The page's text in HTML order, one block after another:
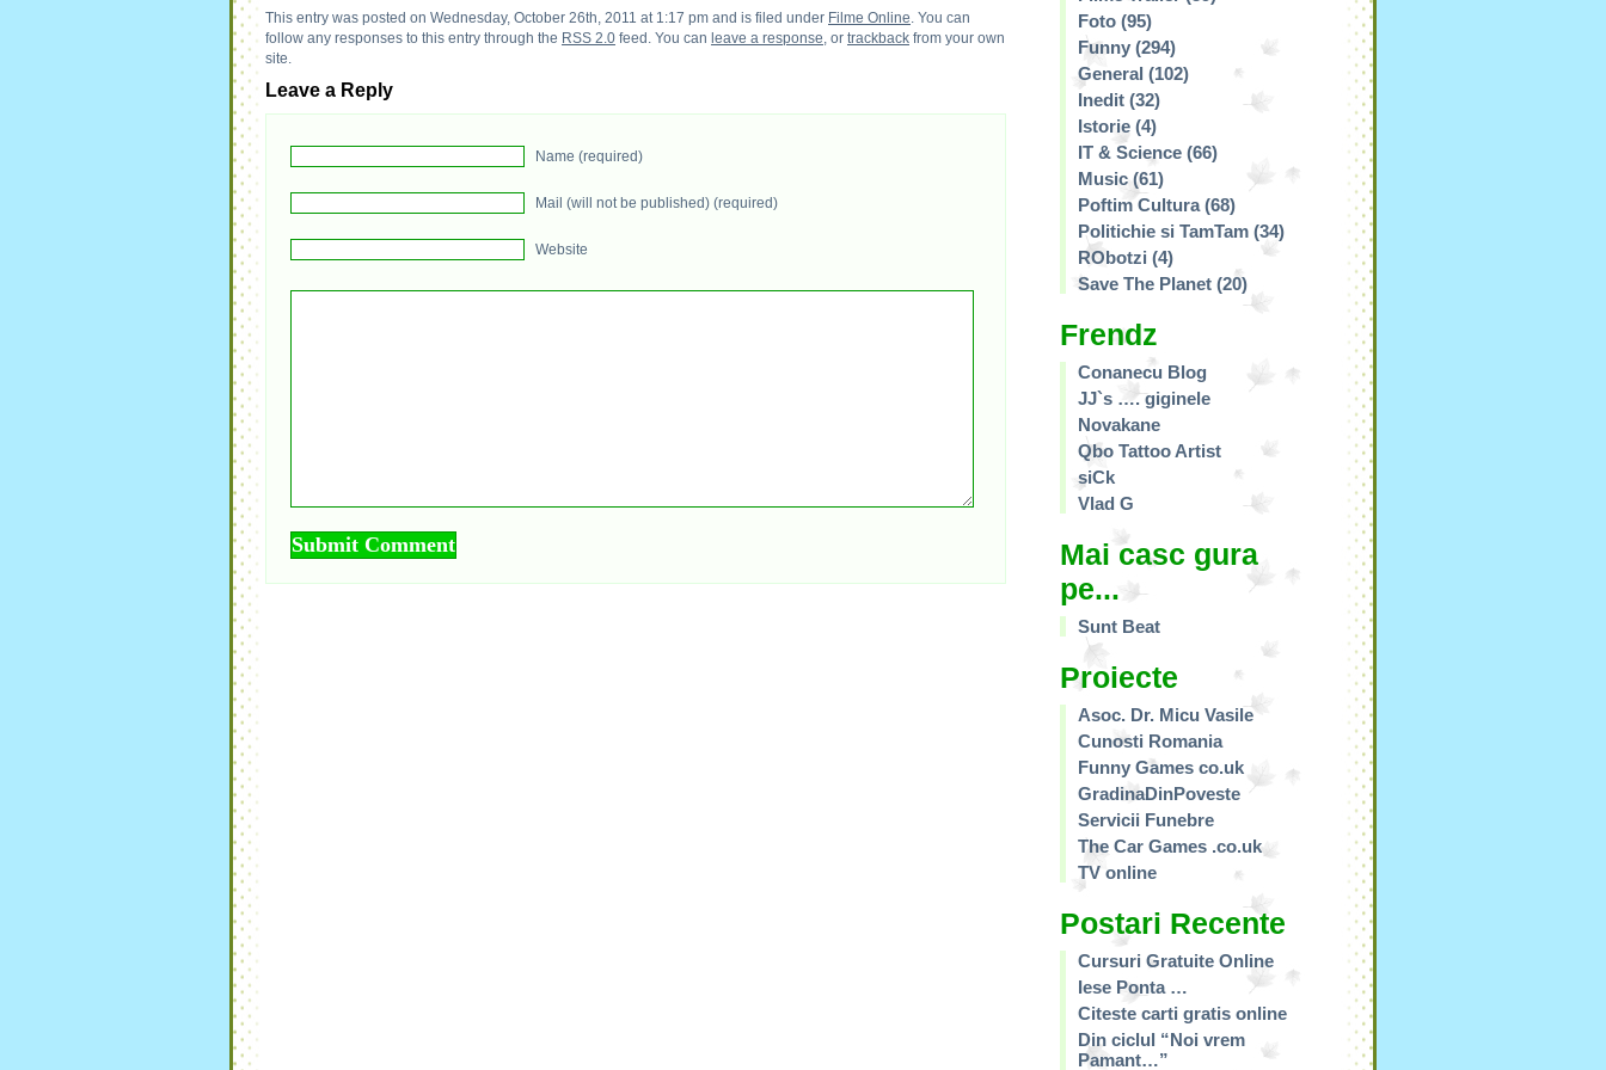
This entry was posted on Wednesday, October 26th, 2011 at 1:17 pm and is filed under Filme Online . You can
follow any responses to this entry through the RSS 2.0 feed. You can leave a response , or trackback from your own
site.
Leave a Reply
Name (required)
Mail (will not be published) (required)
Website
Foto (95)
Funny (294)
General (102)
Inedit (32)
Istorie (4)
IT & Science (66)
Music (61)
Poftim Cultura(68)
Politichie si TamTam (34)
RObotzi (4)
Save The Planet (20)
Frendz
Conanecu Blog
JJ`s …. giginele
Novakane
Qbo Tattoo Artist
siCk
Vlad G
Mai casc gura
pe...
Sunt Beat
Proiecte
Asoc. Dr. Micu Vasile
Cunosti Romania
Funny Games co.uk
GradinaDinPoveste
Servicii Funebre
The Car Games .co.uk
TV online
Postari Recente
Cursuri Gratuite Online
Iese Ponta …
Citeste carti gratis online
Din ciclul “Noi vrem
Pamant…”